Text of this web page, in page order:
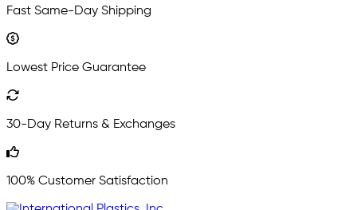
Fast Same-Day Shipping
Lowest Price Guarantee
30-Day Returns & Exchanges
100% Customer Satisfaction